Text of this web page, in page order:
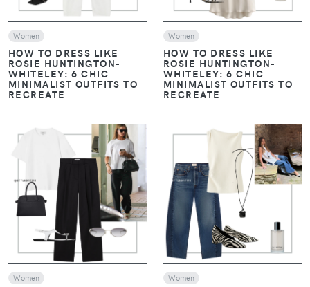
Women
HOW TO DRESS LIKE
ROSIE HUNTINGTON-
WHITELEY: 6 CHIC
MINIMALIST OUTFITS TO
RECREATE
Women
HOW TO DRESS LIKE
ROSIE HUNTINGTON-
WHITELEY: 6 CHIC
MINIMALIST OUTFITS TO
RECREATE
VIEW
Women
VIEW
Women